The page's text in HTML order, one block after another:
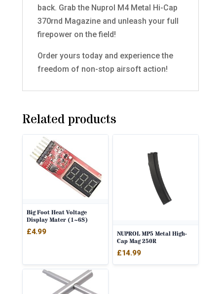
back. Grab the Nuprol M4 Metal Hi-Cap
370rnd Magazine and unleash your full
firepower on the field!
Order yours today and experience the
freedom of non-stop airsoft action!
Related products
Big Foot Heat Voltage
Display Mater (1~6S)
£4.99
NUPROL MP5 Metal High-
Cap Mag 250R
£14.99